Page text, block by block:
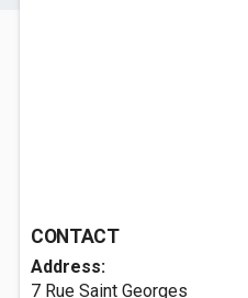
CONTACT
Address:
7 Rue Saint Georges